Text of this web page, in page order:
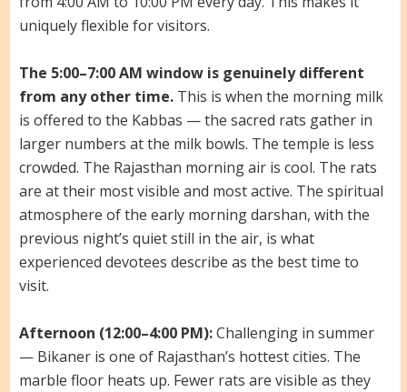
uniquely flexible for visitors.
The 5:00–7:00 AM window is genuinely different
from any other time.This is when the morning milk
is offered to the Kabbas — the sacred rats gather in
larger numbers at the milk bowls. The temple is less
crowded. The Rajasthan morning air is cool. The rats
are at their most visible and most active. The spiritual
atmosphere of the early morning darshan, with the
previous night’s quiet still in the air, is what
experienced devotees describe as the best time to
visit.
Afternoon (12:00–4:00 PM):Challenging in summer
— Bikaner is one of Rajasthan’s hottest cities. The
marble floor heats up. Fewer rats are visible as they